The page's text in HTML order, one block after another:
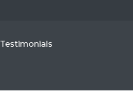
Testimonials